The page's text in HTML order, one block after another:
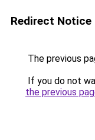
Redirect Notice
The previous
If you do not
the previous